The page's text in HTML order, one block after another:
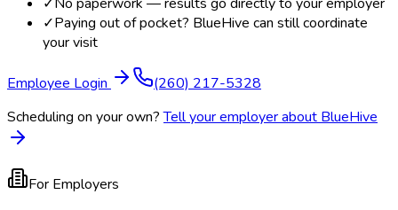
✓Paying out of pocket? BlueHive can still coordinate
your visit
Employee Login
(260) 217-5328
Scheduling on your own? Tell your employer about BlueHive
For Employers